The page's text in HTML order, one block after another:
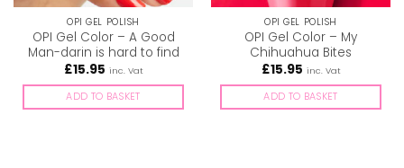
OPI GEL POLISH
OPI Gel Color – A Good
Man-darin is hard to find
£15.95 inc. Vat
ADD TO BASKET
OPI GEL POLISH
OPI Gel Color – My
Chihuahua Bites
£15.95 inc. Vat
ADD TO BASKET